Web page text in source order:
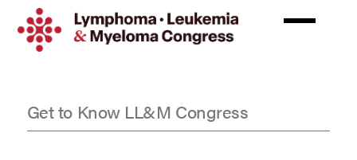
Get to Know LL&M Congress